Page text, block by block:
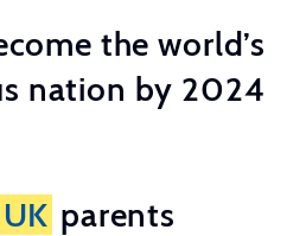
the world’s
nation by 2024
UK parents